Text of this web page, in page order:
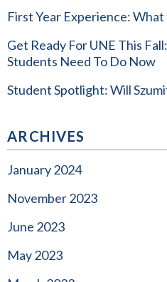
First Year Experience:
Get Ready For UNE This
Students Need To Do Now
Student Spotlight: Will
ARCHIVES
January 2024
November 2023
June 2023
May 2023